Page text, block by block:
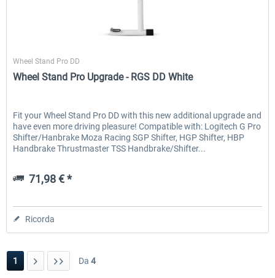
Wheel Stand Pro DD
Wheel Stand Pro Upgrade - RGS DD White
Fit your Wheel Stand Pro DD with this new additional upgrade and
have even more driving pleasure! Compatible with: Logitech G Pro
Shifter/Hanbrake Moza Racing SGP Shifter, HGP Shifter, HBP
Handbrake Thrustmaster TSS Handbrake/Shifter...
71,98 € *
Ricorda
1 Da 4